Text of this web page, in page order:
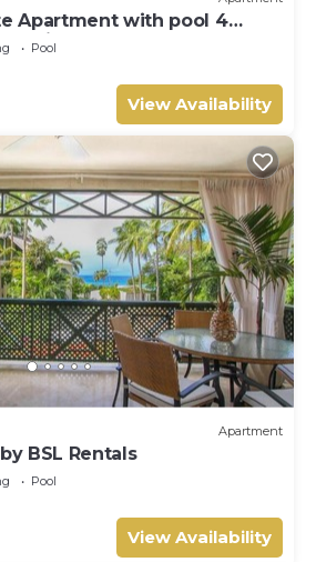
Apartment with pool 4
Beach West Coast
Pool
View Availability
Apartment
BSL Rentals
Pool
View Availability